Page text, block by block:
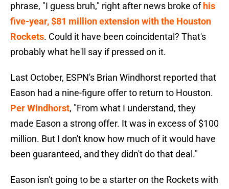
phrase, "I guess bruh," right after news broke of his
five-year, $81 million extension with the Houston
Rockets. Could it have been coincidental? That's
probably what he'll say if pressed on it.
Last October, ESPN's Brian Windhorst reported that
Eason had a nine-figure offer to return to Houston.
Per Windhorst, "From what I understand, they
made Eason a strong offer. It was in excess of $100
million. But I don't know how much of it would have
been guaranteed, and they didn't do that deal."
Eason isn't going to be a starter on the Rockets with